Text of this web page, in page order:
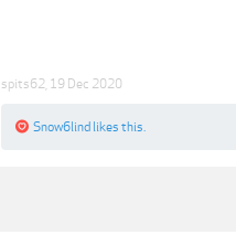
spits62 19 Dec 2020
Snow6lind likes this.